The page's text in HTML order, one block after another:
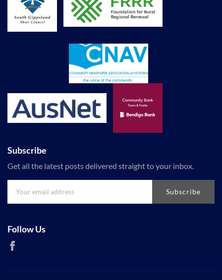
Subscribe
Get all the latest posts delivered straight to your inbox.
Subscribe
Follow Us